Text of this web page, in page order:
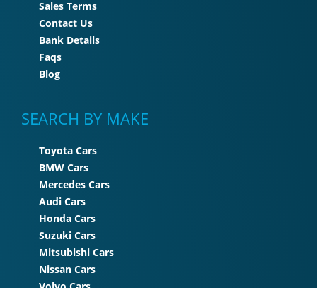
Sales Terms
Contact Us
Bank Details
Faqs
Blog
SEARCH BY MAKE
Toyota Cars
BMW Cars
Mercedes Cars
Audi Cars
Honda Cars
Suzuki Cars
Mitsubishi Cars
Nissan Cars